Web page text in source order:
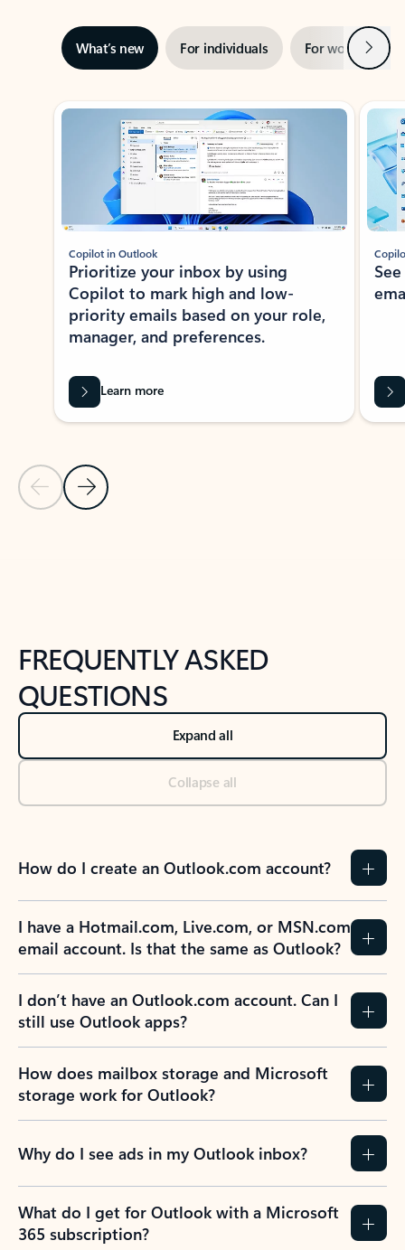
What’s new For individuals For work Next
Showing slide 1 of 3
Previous Slide
Next Slide
Copilot in Outlook
Prioritize your inbox by using
Copilot to mark high and low-
priority emails based on your role,
manager, and preferences.
Learn more
FREQUENTLY ASKED
QUESTIONS
Expand all
Collapse all
How do I create an Outlook.com account?
I have a Hotmail.com, Live.com, or MSN.com
email account. Is that the same as Outlook?
I don’t have an Outlook.com account. Can I
still use Outlook apps?
How does mailbox storage and Microsoft
storage work for Outlook?
Why do I see ads in my Outlook inbox?
What do I get for Outlook with a Microsoft
365 subscription?